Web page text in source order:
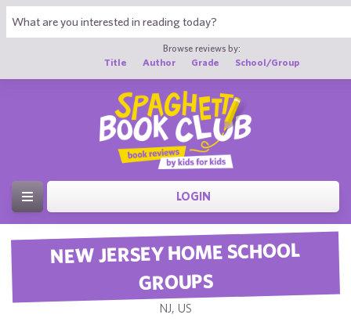
Browse reviews by:
Title
Author Grade School/Group
LOGIN
NEW JERSEY HOME SCHOOL
GROUPS
NJ, US